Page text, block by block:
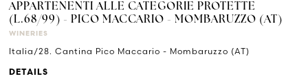
APPARTENENTI ALLE CATEGORIE PROTETTE
(L.68/99) - PICO MACCARIO - MOMBARUZZO (AT)
WINERIES
Italia/28. Cantina Pico Maccario - Mombaruzzo (AT)
DETAILS